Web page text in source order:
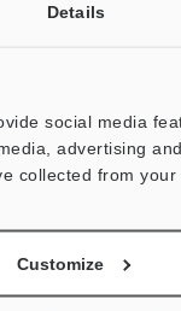
Details
social media
advertising
collected from
Customize
(PDF)